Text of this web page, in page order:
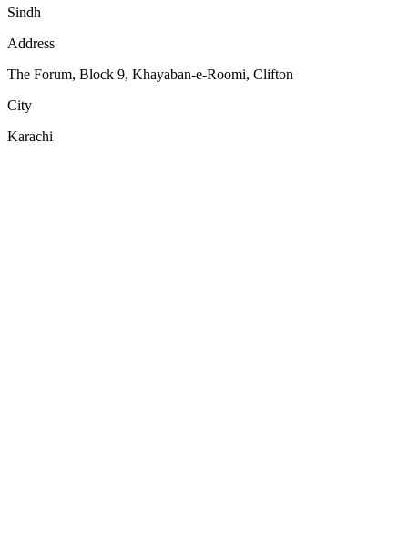
Sindh
Address
The Forum, Block 9, Khayaban-e-Roomi, Clifton
City
Karachi